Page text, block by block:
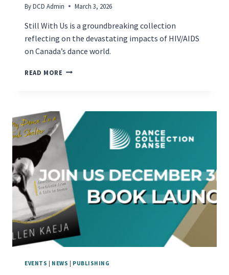
ByDCD Admin March 3, 2026
Still With Us is a groundbreaking collection
reflecting on the devastating impacts of HIV/AIDS
on Canada’s dance world.
READ MORE BOOK
EVENTS NEWS PUBLISHING